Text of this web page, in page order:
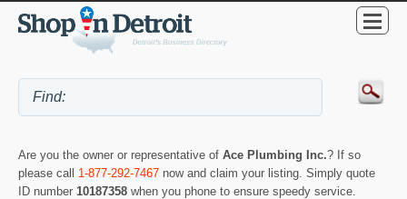
Are you the owner or representative of Ace Plumbing Inc.? If so
please call 1-877-292-7467 now and claim your listing. Simply quote
ID number 10187358 when you phone to ensure speedy service.